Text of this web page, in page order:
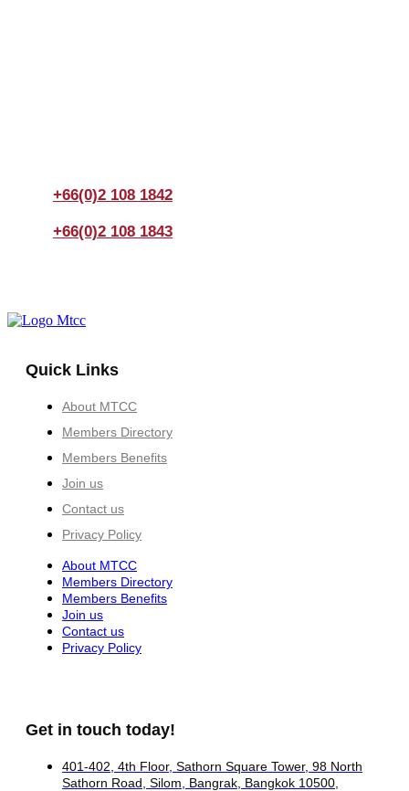
+66(0)2 108 1842
+66(0)2 108 1843
Quick Links
About MTCC
Members Directory
Members Benefits
Join us
Contact us
Privacy Policy
About MTCC
Members Directory
Members Benefits
Join us
Contact us
Privacy Policy
Get in touch today!
401-402, 4th Floor, Sathorn Square Tower, 98 North
Sathorn Road, Silom, Bangrak, Bangkok 10500,